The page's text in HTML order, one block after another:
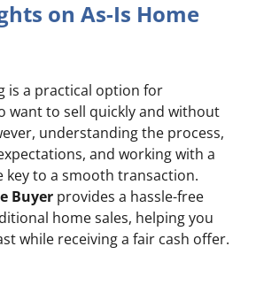
on As-Is Home
is a practical option for
want to sell quickly and without
understanding the process,
and working with a
to a smooth transaction.
Buyer provides a hassle-free
home sales, helping you
while receiving a fair cash offer.